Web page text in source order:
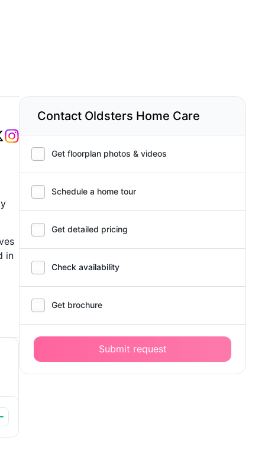
in
Contact Oldsters Home Care
Get floorplan photos & videos
Schedule a home tour
Get detailed pricing
Check availability
Get brochure
Submit request